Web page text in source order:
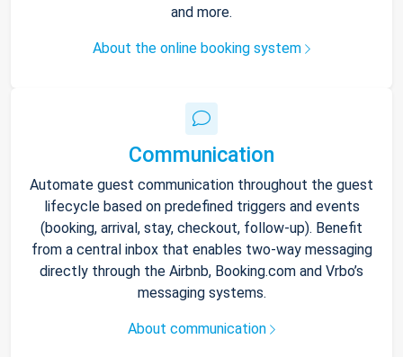
and more.
About the online booking system
Communication
Automate guest communication throughout the guest
lifecycle based on predefined triggers and events
(booking, arrival, stay, checkout, follow-up). Benefit
from a central inbox that enables two-way messaging
directly through the Airbnb, Booking.com and Vrbo’s
messaging systems.
About communication